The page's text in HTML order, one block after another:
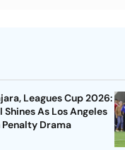
Leagues Cup 2026:
As Los Angeles
Drama